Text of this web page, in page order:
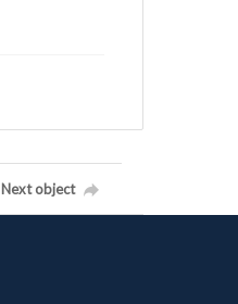
Next object